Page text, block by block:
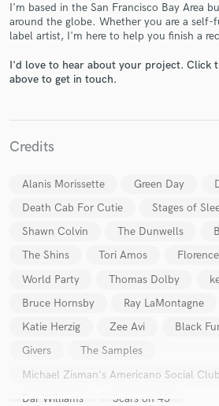
I'm based in the San Francisco Bay Area
around the globe. Whether you are a
label artist, I'm here to help you finish a
I'd love to hear about your project. Click
above to get in touch.
Credits
Alanis Morissette Green Day
Death Cab For Cutie
Stages of
Shawn Colvin
The Dunwells
The Shins
Tori Amos
World Party
Thomas Dolby
Bruce Hornsby
Ray LaMontagne
Katie Herzig
Zee Avi Black
Givers
The Samples
Michael Zisman's Americano Social Club
Dar Williams
Scars on 45
Make Amazing